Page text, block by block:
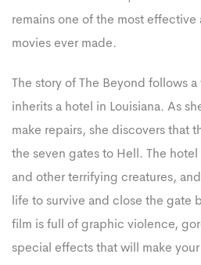
remains one of the most
movies ever made.
The story of The Beyond follows
inherits a hotel in Louisiana. As
make repairs, she discovers that
the seven gates to Hell. The
and other terrifying creatures,
life to survive and close the gate
film is full of graphic violence,
special effects that will make